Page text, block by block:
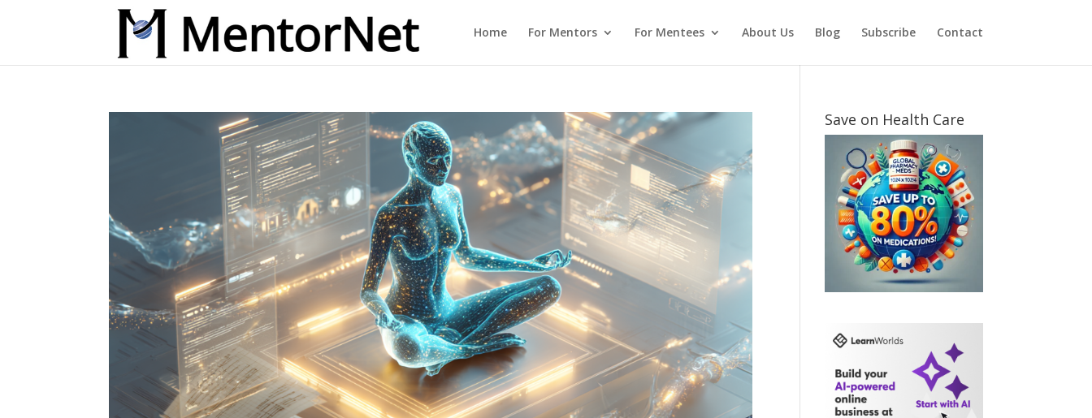
Home For Mentors For Mentees About Us Blog Subscribe Contact
Save on Health Care